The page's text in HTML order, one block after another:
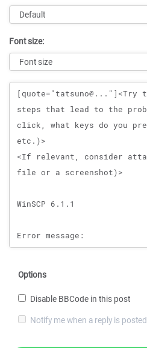
Font size:
Message
Options
Disable BBCode in this post
Notify me when a reply is